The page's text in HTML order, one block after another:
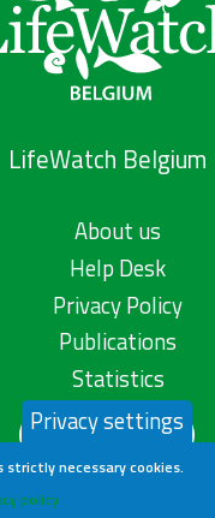
LifeWatch Belgium
About us
Help Desk
Privacy Policy
Publications
Statistics
Contact us
Privacy settings
strictly necessary cookies.
policy